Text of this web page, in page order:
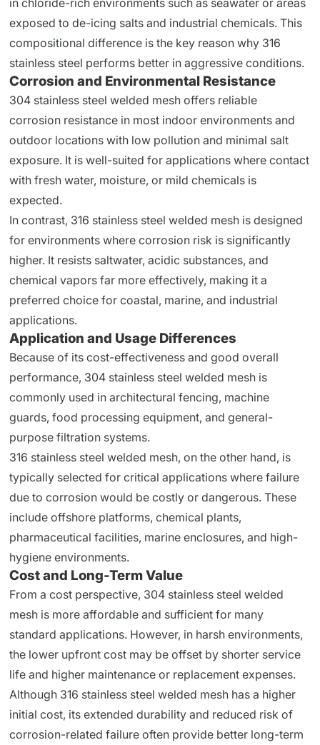
in chloride-rich environments such as seawater or areas
exposed to de-icing salts and industrial chemicals. This
compositional difference is the key reason why 316
stainless steel performs better in aggressive conditions.
Corrosion and Environmental Resistance
304 stainless steel welded mesh offers reliable
corrosion resistance in most indoor environments and
outdoor locations with low pollution and minimal salt
exposure. It is well-suited for applications where contact
with fresh water, moisture, or mild chemicals is
expected.
In contrast, 316 stainless steel welded mesh is designed
for environments where corrosion risk is significantly
higher. It resists saltwater, acidic substances, and
chemical vapors far more effectively, making it a
preferred choice for coastal, marine, and industrial
applications.
Application and Usage Differences
Because of its cost-effectiveness and good overall
performance, 304 stainless steel welded mesh is
commonly used in architectural fencing, machine
guards, food processing equipment, and general-
purpose filtration systems.
316 stainless steel welded mesh, on the other hand, is
typically selected for critical applications where failure
due to corrosion would be costly or dangerous. These
include offshore platforms, chemical plants,
pharmaceutical facilities, marine enclosures, and high-
hygiene environments.
Cost and Long-Term Value
From a cost perspective, 304 stainless steel welded
mesh is more affordable and sufficient for many
standard applications. However, in harsh environments,
the lower upfront cost may be offset by shorter service
life and higher maintenance or replacement expenses.
Although 316 stainless steel welded mesh has a higher
initial cost, its extended durability and reduced risk of
corrosion-related failure often provide better long-term